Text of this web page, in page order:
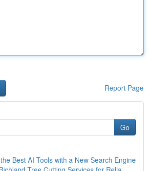
Report Page
Go
Best AI Tools with a New Search Engine